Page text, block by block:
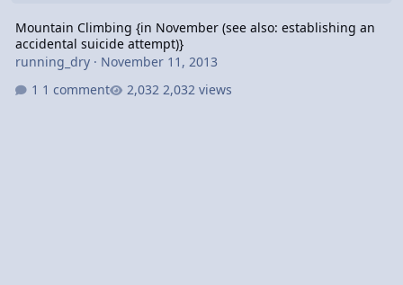
Mountain Climbing {in November (see also: establishing an
accidental suicide attempt)}
running_dry· November 11, 2013
1 comment
2,032 views